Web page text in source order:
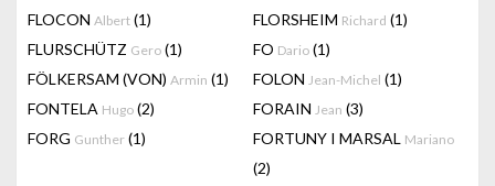
FLOCON Albert (1) FLORSHEIM Richard (1)
FLURSCHÜTZ Gero (1) FO Dario (1)
FÖLKERSAM (VON) Armin (1) FOLON Jean-Michel (1)
FONTELA Hugo (2) FORAIN Jean (3)
FORG Gunther (1) FORTUNY I MARSAL Mariano
(2)